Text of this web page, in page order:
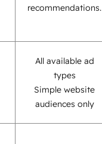
recommendations.
All available ad
types
Simple website
audiences only